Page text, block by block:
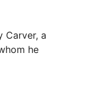
Carver, a
he